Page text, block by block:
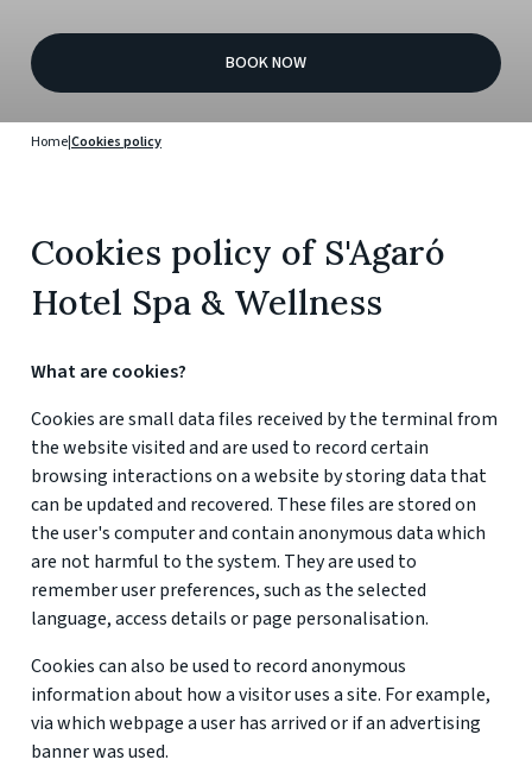
BOOK NOW
Home|Cookies policy
Cookies policy of S'Agaró
Hotel Spa & Wellness
What are cookies?
Cookies are small data files received by the terminal from
the website visited and are used to record certain
browsing interactions on a website by storing data that
can be updated and recovered. These files are stored on
the user's computer and contain anonymous data which
are not harmful to the system. They are used to
remember user preferences, such as the selected
language, access details or page personalisation.
Cookies can also be used to record anonymous
information about how a visitor uses a site. For example,
via which webpage a user has arrived or if an advertising
banner was used.